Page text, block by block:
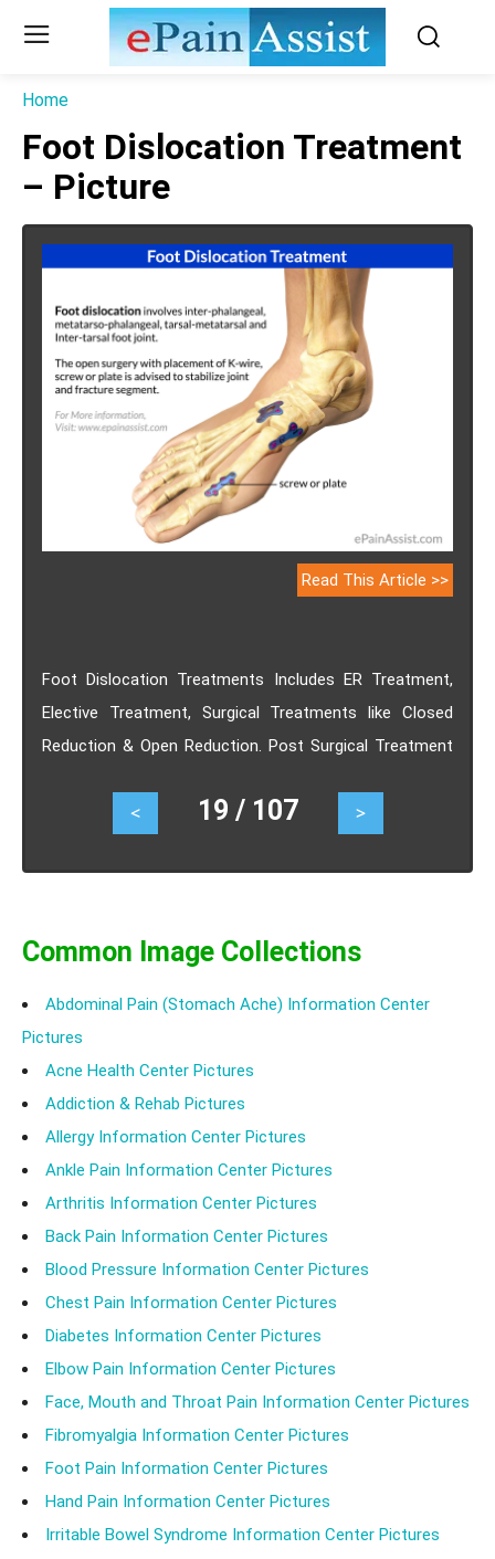
Home
Foot Dislocation Treatment
– Picture
Read This Article >>
Foot Dislocation Treatments Includes ER Treatment,
Elective Treatment, Surgical Treatments like Closed
Reduction & Open Reduction. Post Surgical Treatment
Therapy etc..< 19 / 107 >
Common Image Collections
Abdominal Pain (Stomach Ache) Information Center
Pictures
Acne Health Center Pictures
Addiction & Rehab Pictures
Allergy Information Center Pictures
Ankle Pain Information Center Pictures
Arthritis Information Center Pictures
Back Pain Information Center Pictures
Blood Pressure Information Center Pictures
Chest Pain Information Center Pictures
Diabetes Information Center Pictures
Elbow Pain Information Center Pictures
Face, Mouth and Throat Pain Information Center Pictures
Fibromyalgia Information Center Pictures
Foot Pain Information Center Pictures
Hand Pain Information Center Pictures
Irritable Bowel Syndrome Information Center Pictures